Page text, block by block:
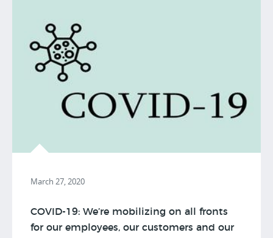
March 27, 2020
COVID-19: We’re mobilizing on all fronts
for our employees, our customers and our